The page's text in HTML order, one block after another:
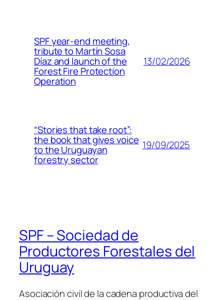
SPF year-end meeting,
tribute to Martín Sosa
Díaz and launch of the
Forest Fire Protection
Operation
13/02/2026
“Stories that take root”:
the book that gives voice
to the Uruguayan
forestry sector
19/09/2025
SPF – Sociedad de
Productores Forestales del
Uruguay
Asociación civil de la cadena productiva del